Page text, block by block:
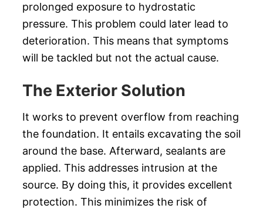
prolonged exposure to hydrostatic
pressure. This problem could later lead to
deterioration. This means that symptoms
will be tackled but not the actual cause.
The Exterior Solution
It works to prevent overflow from reaching
the foundation. It entails excavating the soil
around the base. Afterward, sealants are
applied. This addresses intrusion at the
source. By doing this, it provides excellent
protection. This minimizes the risk of